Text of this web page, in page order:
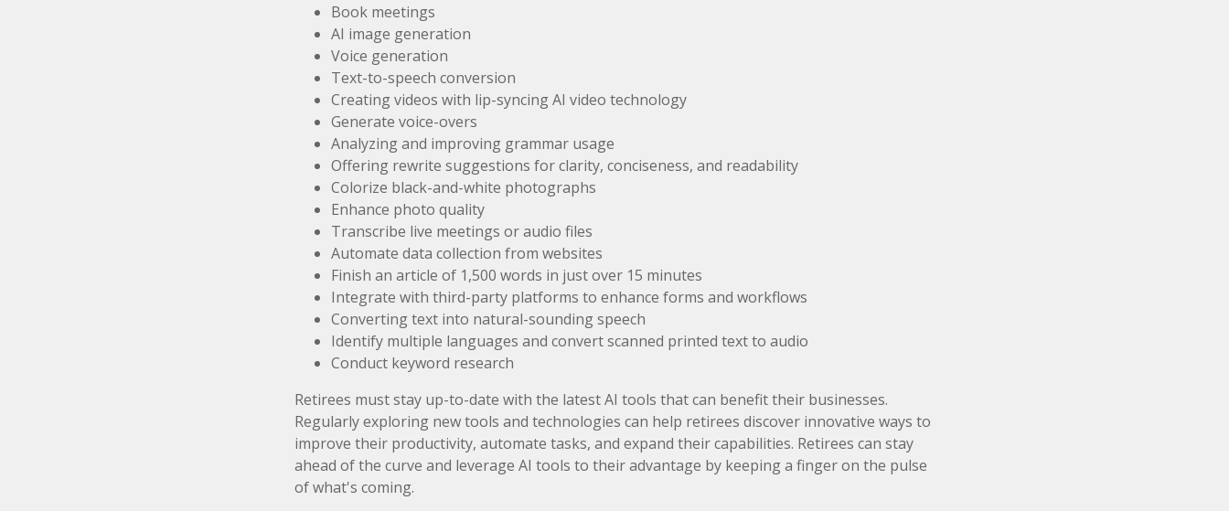
Book meetings
AI image generation
Voice generation
Text-to-speech conversion
Creating videos with lip-syncing AI video technology
Generate voice-overs
Analyzing and improving grammar usage
Offering rewrite suggestions for clarity, conciseness, and readability
Colorize black-and-white photographs
Enhance photo quality
Transcribe live meetings or audio files
Automate data collection from websites
Finish an article of 1,500 words in just over 15 minutes
Integrate with third-party platforms to enhance forms and workflows
Converting text into natural-sounding speech
Identify multiple languages and convert scanned printed text to audio
Conduct keyword research
Retirees must stay up-to-date with the latest AI tools that can benefit their businesses.
Regularly exploring new tools and technologies can help retirees discover innovative ways to
improve their productivity, automate tasks, and expand their capabilities. Retirees can stay
ahead of the curve and leverage AI tools to their advantage by keeping a finger on the pulse
of what's coming.